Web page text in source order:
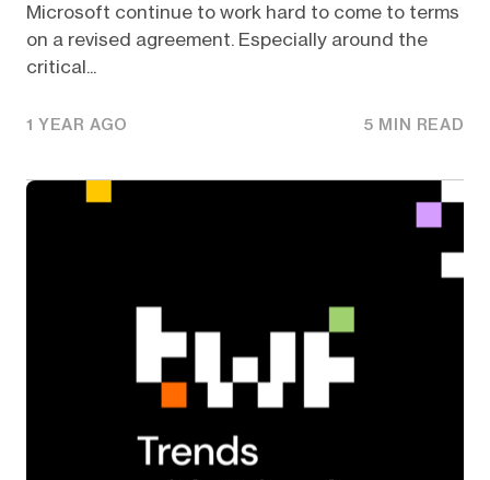
Microsoft continue to work hard to come to terms
on a revised agreement. Especially around the
critical...
1 YEAR AGO 5 MIN READ